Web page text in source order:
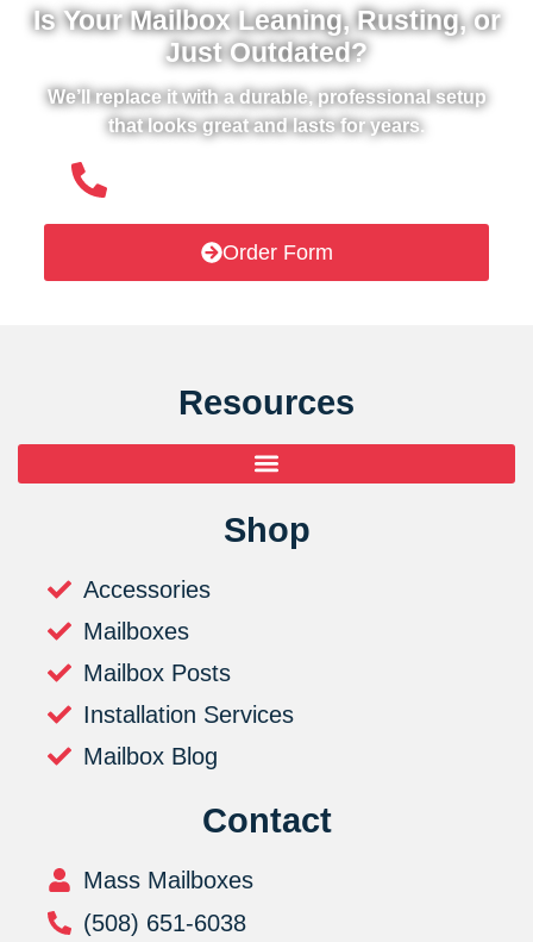
Is Your Mailbox Leaning, Rusting, or
Just Outdated?
We’ll replace it with a durable, professional setup
that looks great and lasts for years.
Order Form
Resources
Shop
Accessories
Mailboxes
Mailbox Posts
Installation Services
Mailbox Blog
Contact
Mass Mailboxes
(508) 651-6038